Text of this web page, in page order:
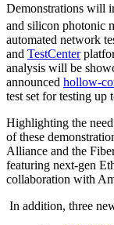
Demonstrations will
and silicon photonic
automated network
and TestCenter
analysis will be
announced hollow-
test set for testing up
Highlighting the
of these
Alliance and the
featuring next-gen
collaboration with
In addition, three